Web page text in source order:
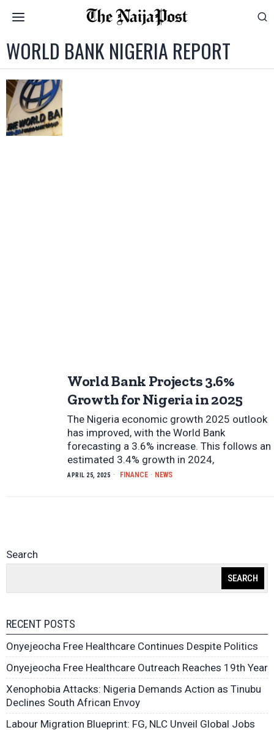
WORLD BANK NIGERIA REPORT
World Bank Projects 3.6%
Growth for Nigeria in 2025
The Nigeria economic growth 2025 outlook
has improved, with the World Bank
forecasting a 3.6% increase. This follows an
estimated 3.4% growth in 2024,
APRIL 25, 2025 FINANCE · NEWS
Search
SEARCH
RECENT POSTS
Onyejeocha Free Healthcare Continues Despite Politics
Onyejeocha Free Healthcare Outreach Reaches 19th Year
Xenophobia Attacks: Nigeria Demands Action as Tinubu
Declines South African Envoy
Labour Migration Blueprint: FG, NLC Unveil Global Jobs